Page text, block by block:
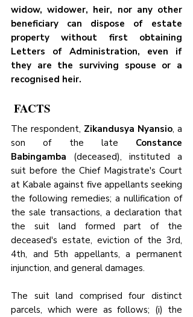
widow, widower, heir, nor any other
beneficiary can dispose of estate
property without first obtaining
Letters of Administration, even if
they are the surviving spouse or a
recognised heir.
FACTS
The respondent, Zikandusya Nyansio, a
son of the late Constance
Babingamba (deceased), instituted a
suit before the Chief Magistrate's Court
at Kabale against five appellants seeking
the following remedies; a nullification of
the sale transactions, a declaration that
the suit land formed part of the
deceased's estate, eviction of the 3rd,
4th, and 5th appellants, a permanent
injunction, and general damages.
The suit land comprised four distinct
parcels, which were as follows; (i) the